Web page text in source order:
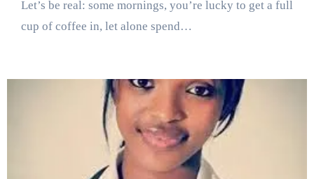
Let’s be real: some mornings, you’re lucky to get a full
cup of coffee in, let alone spend…